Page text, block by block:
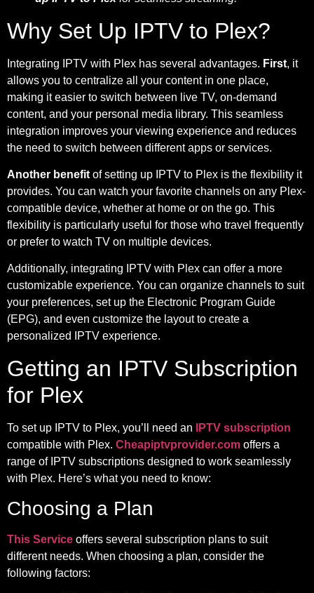
Why Set Up IPTV to Plex?
Integrating IPTV with Plex has several advantages. First, it
allows you to centralize all your content in one place,
making it easier to switch between live TV, on-demand
content, and your personal media library. This seamless
integration improves your viewing experience and reduces
the need to switch between different apps or services.
Another benefit of setting up IPTV to Plex is the flexibility it
provides. You can watch your favorite channels on any Plex-
compatible device, whether at home or on the go. This
flexibility is particularly useful for those who travel frequently
or prefer to watch TV on multiple devices.
Additionally, integrating IPTV with Plex can offer a more
customizable experience. You can organize channels to suit
your preferences, set up the Electronic Program Guide
(EPG), and even customize the layout to create a
personalized IPTV experience.
Getting an IPTV Subscription
for Plex
To set up IPTV to Plex, you’ll need an
IPTV subscription
compatible with Plex. Cheapiptvprovider.com offers a
range of IPTV subscriptions designed to work seamlessly
with Plex. Here’s what you need to know:
Choosing a Plan
This Service offers several subscription plans to suit
different needs. When choosing a plan, consider the
following factors: